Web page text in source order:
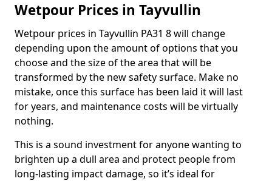
Wetpour Prices in Tayvullin
Wetpour prices in Tayvullin PA31 8 will change
depending upon the amount of options that you
choose and the size of the area that will be
transformed by the new safety surface. Make no
mistake, once this surface has been laid it will last
for years, and maintenance costs will be virtually
nothing.
This is a sound investment for anyone wanting to
brighten up a dull area and protect people from
long-lasting impact damage, so it’s ideal for